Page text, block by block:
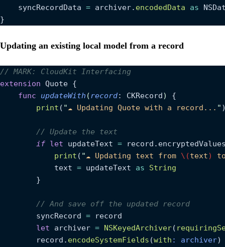
    syncRecordData
= archiver. encodedData as
}
Updating an existing local model from a record
// MARK: CloudKit Interfacing
extension Quote {
    func
updateWith (record: CKRecord)
{
        print
( "☁ Updating Quote with a record... "
        // Update the text
        if
let updateText =
            print
( "☁️ Updating text from \(text)
            text
= updateText as String
        }
        // And save off the updated record
        syncRecord
= record
        let
archiver = NSKeyedArchiver(
        record.
encodeSystemFields (with : archiver)